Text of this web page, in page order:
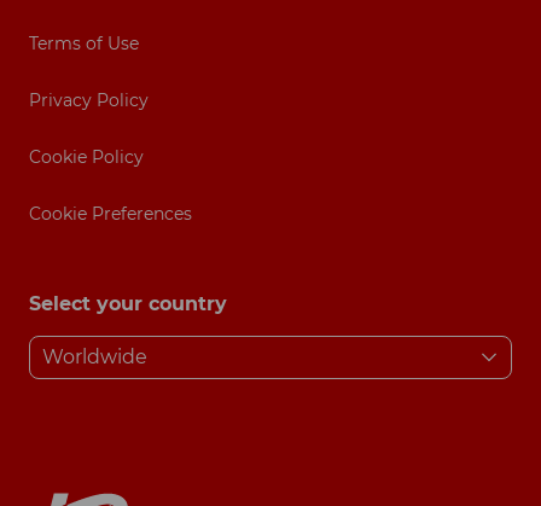
Terms of Use
Privacy Policy
Cookie Policy
Cookie Preferences
Select your country